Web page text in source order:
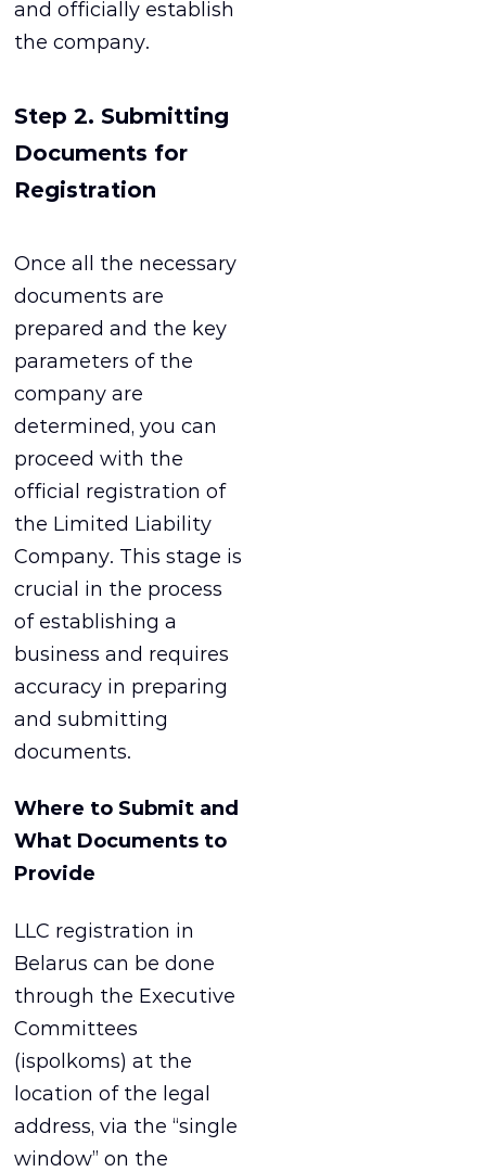
and officially establish
the company.
Step 2. Submitting
Documents for
Registration
Once all the necessary
documents are
prepared and the key
parameters of the
company are
determined, you can
proceed with the
official registration of
the Limited Liability
Company. This stage is
crucial in the process
of establishing a
business and requires
accuracy in preparing
and submitting
documents.
Where to Submit and
What Documents to
Provide
LLC registration in
Belarus can be done
through the Executive
Committees
(ispolkoms) at the
location of the legal
address, via the “single
window” on the